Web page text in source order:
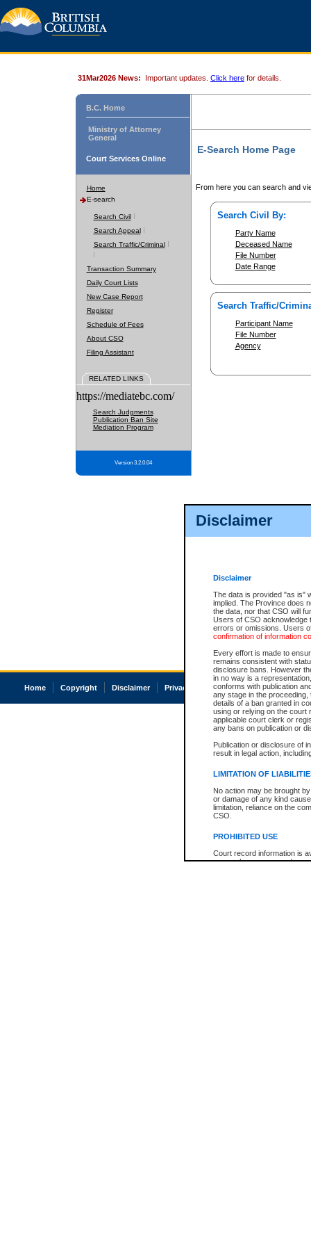
Disclaimer
Disclaimer
The data is provided "as is"
implied. The Province does
the data, nor that CSO will
Users of CSO acknowledge
errors or omissions. Users
confirmation of information
Every effort is made to
remains consistent with
disclosure bans. However
in no way is a
conforms with publication
any stage in the
details of a ban granted in
using or relying on the court
applicable court clerk or
any bans on publication or
Publication or disclosure of
result in legal action,
LIMITATION OF
No action may be brought
or damage of any kind
limitation, reliance on the
CSO.
PROHIBITED USE
Court record information is
research purposes and may
31Mar2026 News: Important updates. Click here for details.
B.C. Home
Ministry of Attorney
General
Court Services Online
Home
E-search
Search Civil
Search Appeal
Search Traffic/Criminal
Transaction Summary
Daily Court Lists
New Case Report
Register
Schedule of Fees
About CSO
Filing Assistant
RELATED LINKS
https://mediatebc.com/
Search Judgments
Publication Ban Site
Mediation Program
Version 3.2.0.04
E-Search Home Page
From here you can search and
Search Civil By:
Party Name
Deceased Name
File Number
Date Range
Search Traffic/
Participant Name
File Number
Agency
Home Copyright Disclaimer Privacy Accessibility